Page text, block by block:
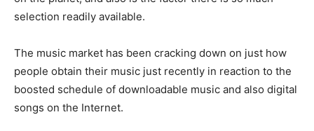
selection readily available.
The music market has been cracking down on just how
people obtain their music just recently in reaction to the
boosted schedule of downloadable music and also digital
songs on the Internet.